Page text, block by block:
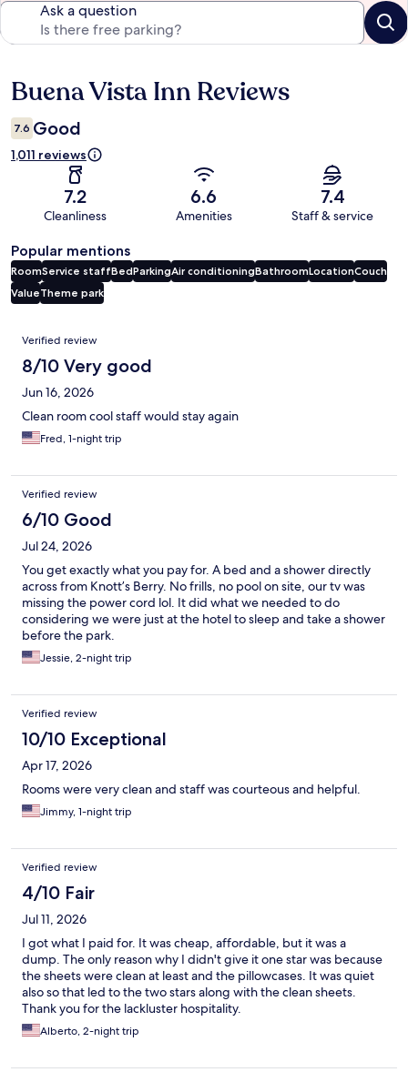
Ask a question
Reviews
Buena Vista Inn Reviews
7.6 Good
1,011 reviews
7.2
Cleanliness
6.6
Amenities
7.4
Staff & service
Popular mentions
RoomService staffBedParkingAir conditioningBathroomLocationCouch
ValueTheme park
Reviews
Verified review
8/10 Very good
Jun 16, 2026
Clean room cool staff would stay again
Fred, 1-night trip
Verified review
6/10 Good
Jul 24, 2026
You get exactly what you pay for. A bed and a shower directly
across from Knott’s Berry. No frills, no pool on site, our tv was
missing the power cord lol. It did what we needed to do
considering we were just at the hotel to sleep and take a shower
before the park.
Jessie, 2-night trip
Verified review
10/10 Exceptional
Apr 17, 2026
Rooms were very clean and staff was courteous and helpful.
Jimmy, 1-night trip
Verified review
4/10 Fair
Jul 11, 2026
I got what I paid for. It was cheap, affordable, but it was a
dump. The only reason why I didn't give it one star was because
the sheets were clean at least and the pillowcases. It was quiet
also so that led to the two stars along with the clean sheets.
Thank you for the lackluster hospitality.
Alberto, 2-night trip